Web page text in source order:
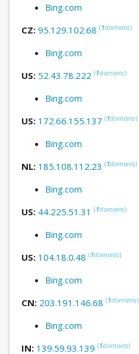
Bing.com
CZ: 95.129.102.68 (1domains)
Bing.com
US: 52.43.78.222 (1domains)
Bing.com
US: 172.66.155.137 (1domains)
Bing.com
NL: 185.108.112.23 (1domains)
Bing.com
US: 44.225.51.31 (1domains)
Bing.com
US: 104.18.0.48 (1domains)
Bing.com
CN: 203.191.146.68 (1domains)
Bing.com
IN: 139.59.93.139 (1domains)